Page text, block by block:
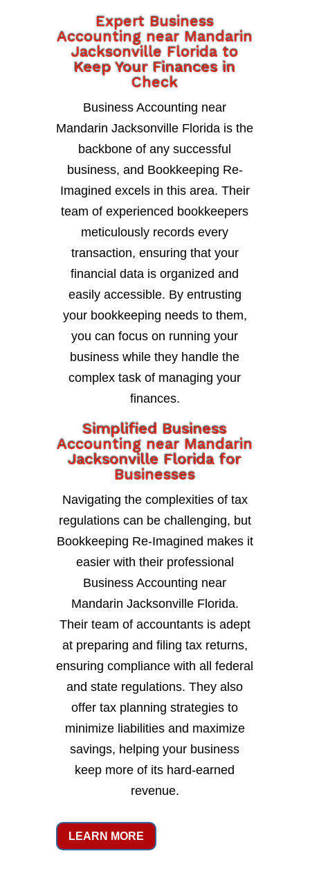
Expert Business
Accounting near Mandarin
Jacksonville Florida to
Keep Your Finances in
Check
Business Accounting near
Mandarin Jacksonville Florida is the
backbone of any successful
business, and Bookkeeping Re-
Imagined excels in this area. Their
team of experienced bookkeepers
meticulously records every
transaction, ensuring that your
financial data is organized and
easily accessible. By entrusting
your bookkeeping needs to them,
you can focus on running your
business while they handle the
complex task of managing your
finances.
Simplified Business
Accounting near Mandarin
Jacksonville Florida for
Businesses
Navigating the complexities of tax
regulations can be challenging, but
Bookkeeping Re-Imagined makes it
easier with their professional
Business Accounting near
Mandarin Jacksonville Florida.
Their team of accountants is adept
at preparing and filing tax returns,
ensuring compliance with all federal
and state regulations. They also
offer tax planning strategies to
minimize liabilities and maximize
savings, helping your business
keep more of its hard-earned
revenue.
LEARN MORE